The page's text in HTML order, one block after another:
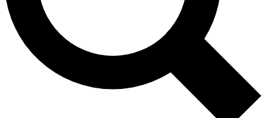
Contact me with news and offers from other Future brands
By submitting your information you agree to the Terms & Conditions and